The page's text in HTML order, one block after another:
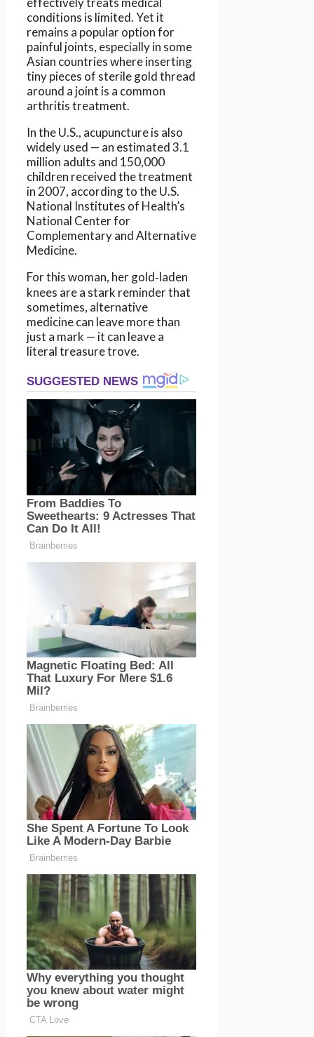
conditions is limited. Yet it
remains a popular option for
painful joints, especially in some
Asian countries where inserting
tiny pieces of sterile gold thread
around a joint is a common
arthritis treatment.
In the U.S., acupuncture is also
widely used — an estimated 3.1
million adults and 150,000
children received the treatment
in 2007, according to the U.S.
National Institutes of Health’s
National Center for
Complementary and Alternative
Medicine.
For this woman, her gold‑laden
knees are a stark reminder that
sometimes, alternative
medicine can leave more than
just a mark — it can leave a
literal treasure trove.